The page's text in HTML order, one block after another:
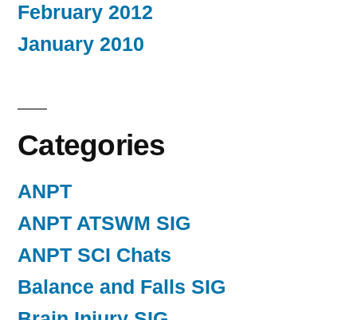
February 2012
January 2010
Categories
ANPT
ANPT ATSWM SIG
ANPT SCI Chats
Balance and Falls SIG